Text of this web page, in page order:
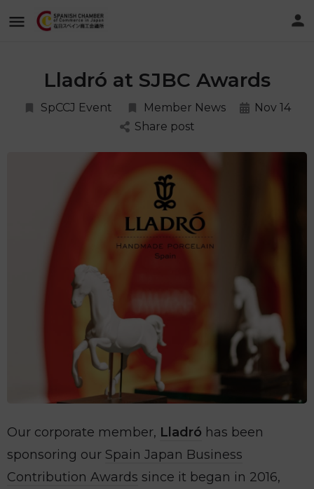
Lladró at SJBC Awards
SpCCJ Event Member News
Nov 14
Share post
Our corporate member, Lladró has been
sponsoring our Spain Japan Business
Contribution Awards since it began in 2016,